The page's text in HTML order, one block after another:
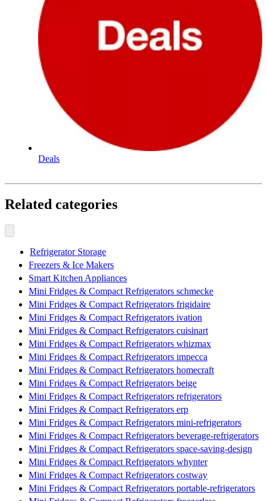
Deals
Related categories
Refrigerator Storage
Freezers & Ice Makers
Smart Kitchen Appliances
Mini Fridges & Compact Refrigerators schmecke
Mini Fridges & Compact Refrigerators frigidaire
Mini Fridges & Compact Refrigerators ivation
Mini Fridges & Compact Refrigerators cuisinart
Mini Fridges & Compact Refrigerators whizmax
Mini Fridges & Compact Refrigerators impecca
Mini Fridges & Compact Refrigerators homecraft
Mini Fridges & Compact Refrigerators beige
Mini Fridges & Compact Refrigerators refrigerators
Mini Fridges & Compact Refrigerators erp
Mini Fridges & Compact Refrigerators mini-refrigerators
Mini Fridges & Compact Refrigerators beverage-refrigerators
Mini Fridges & Compact Refrigerators space-saving-design
Mini Fridges & Compact Refrigerators whynter
Mini Fridges & Compact Refrigerators costway
Mini Fridges & Compact Refrigerators portable-refrigerators